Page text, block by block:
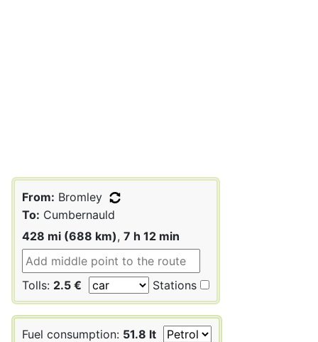
From: Bromley
To: Cumbernauld
428 mi (688 km), 7 h 12 min
Tolls: 2.5 € Stations
Fuel consumption: 51.8 lt